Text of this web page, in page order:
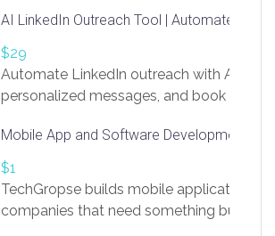
AI LinkedIn Outreach Tool | Automate Lead
$29
Automate LinkedIn outreach with AI.
personalized messages, and book more
https://app.linksprig.com/register
Mobile App and Software Development
$1
TechGropse builds mobile applications
companies that need something built to